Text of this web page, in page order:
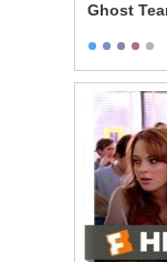
Ghost